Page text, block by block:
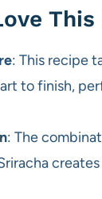
: This recipe
to finish,
: The